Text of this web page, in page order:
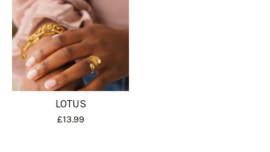
LOTUS
£13.99